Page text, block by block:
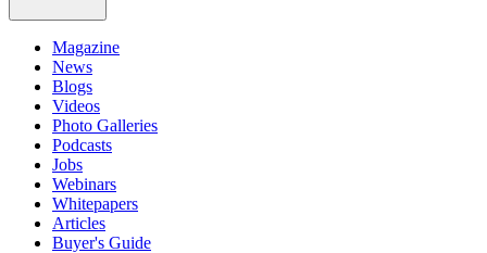
Magazine
News
Blogs
Videos
Photo Galleries
Podcasts
Jobs
Webinars
Whitepapers
Articles
Buyer's Guide